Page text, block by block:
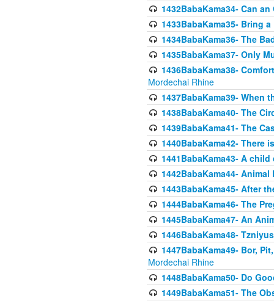
1432BabaKama34- Can an
1433BabaKama35- Bring
1434BabaKama36- The
1435BabaKama37- Only
1436BabaKama38-
Mordechai Rhine
1437BabaKama39- When
1438BabaKama40- The
1439BabaKama41- The
1440BabaKama42- There
1441BabaKama43- A
1442BabaKama44-
1443BabaKama45- After
1444BabaKama46- The
1445BabaKama47- An
1446BabaKama48-
1447BabaKama49- Bor,
Mordechai Rhine
1448BabaKama50- Do
1449BabaKama51- The